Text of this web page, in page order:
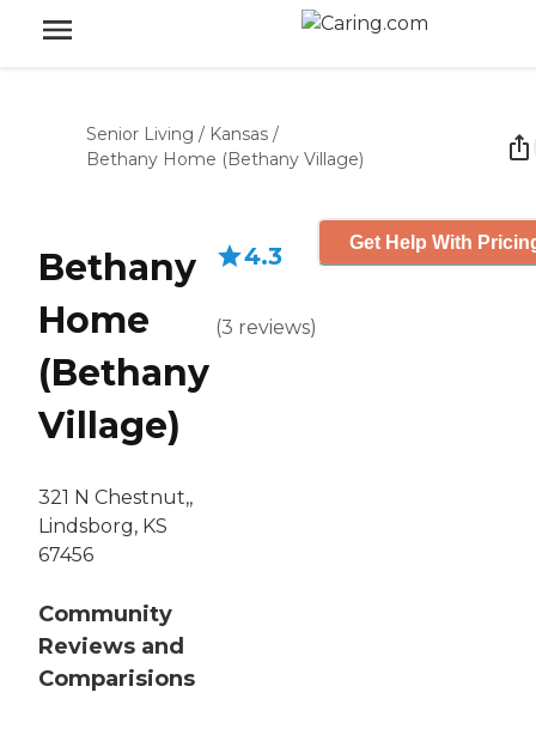
Senior Living / Kansas /
Bethany Home (Bethany Village)
Bethany
Home
(Bethany
Village)
321 N Chestnut,,
Lindsborg, KS
67456
Community
Reviews and
Comparisions
4.3
(3 reviews)
Get Help With